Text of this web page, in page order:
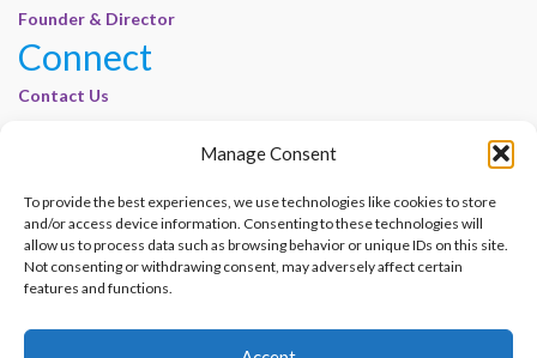
Manage Consent
To provide the best experiences, we use technologies like cookies to store
and/or access device information. Consenting to these technologies will
allow us to process data such as browsing behavior or unique IDs on this site.
Not consenting or withdrawing consent, may adversely affect certain
features and functions.
Founder & Director
Connect
Contact Us
Cookie Policy | E-Basel
Disclaimer | E-Basel
Terms of Use | E-Basel